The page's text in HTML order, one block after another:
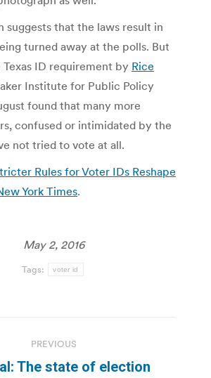
suggests that the laws result in
turned away at the polls. But
ID requirement by Rice
Institute for Public Policy
found that many more
confused or intimidated by the
not tried to vote at all.
Rules for Voter IDs Reshape
York Times.
May 2, 2016
Tags: voter id
PREVIOUS
The state of election